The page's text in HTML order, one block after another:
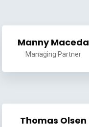
Manny Maceda
Managing Partner
Thomas Olsen